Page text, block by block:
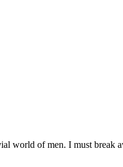
world of men. I must break